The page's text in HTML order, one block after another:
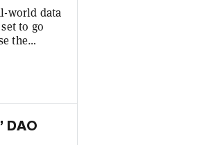
world data
to go
the
Ex-
other
DAO